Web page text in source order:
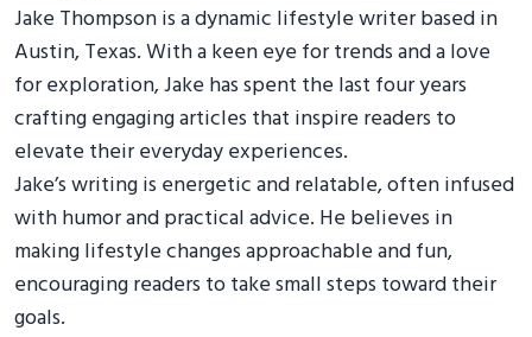
Jake Thompson is a dynamic lifestyle writer based in
Austin, Texas. With a keen eye for trends and a love
for exploration, Jake has spent the last four years
crafting engaging articles that inspire readers to
elevate their everyday experiences.
Jake’s writing is energetic and relatable, often infused
with humor and practical advice. He believes in
making lifestyle changes approachable and fun,
encouraging readers to take small steps toward their
goals.